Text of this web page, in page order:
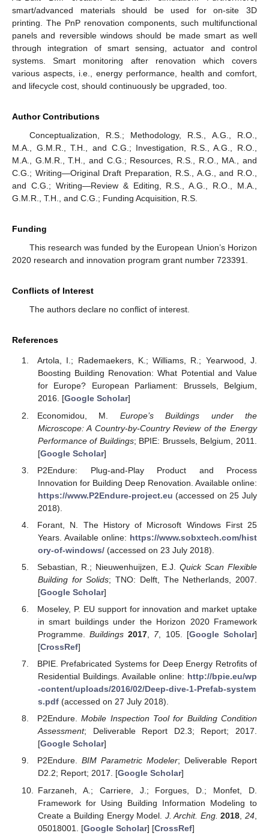
smart/advanced materials should be used for on-site 3D
printing. The PnP renovation components, such multifunctional
panels and reversible windows should be made smart as well
through integration of smart sensing, actuator and control
systems. Smart monitoring after renovation which covers
various aspects, i.e., energy performance, health and comfort,
and lifecycle cost, should continuously be upgraded, too.
Author Contributions
Conceptualization, R.S.; Methodology, R.S., A.G., R.O.,
M.A., G.M.R., T.H., and C.G.; Investigation, R.S., A.G., R.O.,
M.A., G.M.R., T.H., and C.G.; Resources, R.S., R.O., MA., and
C.G.; Writing—Original Draft Preparation, R.S., A.G., and R.O.,
and C.G.; Writing—Review & Editing, R.S., A.G., R.O., M.A.,
G.M.R., T.H., and C.G.; Funding Acquisition, R.S.
Funding
This research was funded by the European Union’s Horizon
2020 research and innovation program grant number 723391.
Conflicts of Interest
The authors declare no conflict of interest.
References
Artola, I.; Rademaekers, K.; Williams, R.; Yearwood, J.
Boosting Building Renovation: What Potential and Value
for Europe? European Parliament: Brussels, Belgium,
2016. [Google Scholar]
Economidou, M. Europe’s Buildings under the
Microscope: A Country-by-Country Review of the Energy
Performance of Buildings; BPIE: Brussels, Belgium, 2011.
[Google Scholar]
P2Endure: Plug-and-Play Product and Process
Innovation for Building Deep Renovation. Available online:
https://www.P2Endure-project.eu (accessed on 25 July
2018).
Forant, N. The History of Microsoft Windows First 25
Years. Available online: https://www.sobxtech.com/hist
ory-of-windows/(accessed on 23 July 2018).
Sebastian, R.; Nieuwenhuijzen, E.J.Quick Scan Flexible
Building for Solids; TNO: Delft, The Netherlands, 2007.
[Google Scholar]
Moseley, P. EU support for innovation and market uptake
in smart buildings under the Horizon 2020 Framework
Programme.Buildings 2017 7, 105. [Google Scholar]
[CrossRef]
BPIE. Prefabricated Systems for Deep Energy Retrofits of
Residential Buildings. Available online: http://bpie.eu/wp
-content/uploads/2016/02/Deep-dive-1-Prefab-system
s.pdf(accessed on 27 July 2018).
P2Endure.Mobile Inspection Tool for Building Condition
Assessment; Deliverable Report D2.3; Report; 2017.
[Google Scholar]
P2Endure.BIM Parametric Modeler; Deliverable Report
D2.2; Report; 2017. [Google Scholar]
Farzaneh, A.; Carriere, J.; Forgues, D.; Monfet, D.
Framework for Using Building Information Modeling to
Create a Building Energy Model. J. Archit. Eng. 2018 ,24
05018001. [Google Scholar] [CrossRef]